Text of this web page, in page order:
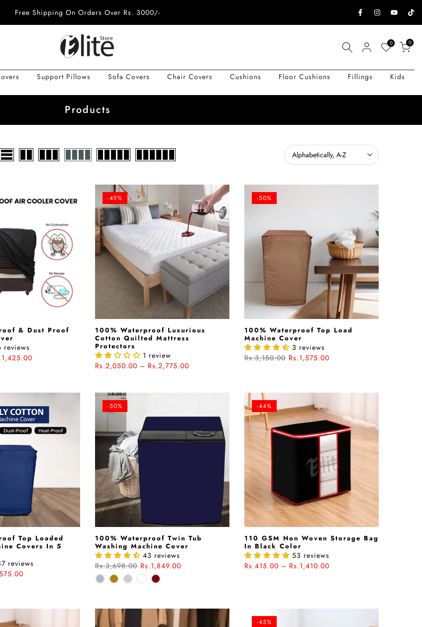
Free Shipping On Orders Over Rs. 3000/-
0 0
Support Pillows Sofa Covers Chair Covers Cushions Floor Cushions Fillings
Kids
Products
Alphabetically, A-Z
& Dust Proof
reviews
-49%
100% Waterproof Luxurious
Cotton Quilted Mattress
Protectors
1 review
Rs.2,050.00 – Rs.2,775.00
-50%
100% Waterproof Top Load
Machine Cover
3 reviews
Rs.3,150.00 Rs.1,575.00
Top Loaded
Covers In 5
reviews
-50%
100% Waterproof Twin Tub
Washing Machine Cover
43 reviews
Rs.3,698.00 Rs.1,849.00
-44%
110 GSM Non Woven Storage Bag
In Black Color
53 reviews
Rs.415.00 – Rs.1,410.00
-45%